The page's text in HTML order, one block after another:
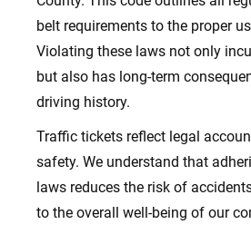
belt requirements to the proper
Violating these laws not only
but also has long-term
driving history.
Traffic tickets reflect legal
safety. We understand that
laws reduces the risk of
to the overall well-being of our